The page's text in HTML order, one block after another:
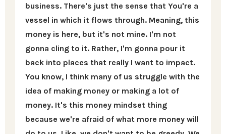
business. There's just the sense that You're a
vessel in which it flows through. Meaning, this
money is here, but it's not mine. I'm not
gonna cling to it. Rather, I'm gonna pour it
back into places that really I want to impact.
You know, I think many of us struggle with the
idea of making money or making a lot of
money. It's this money mindset thing
because we're afraid of what more money will